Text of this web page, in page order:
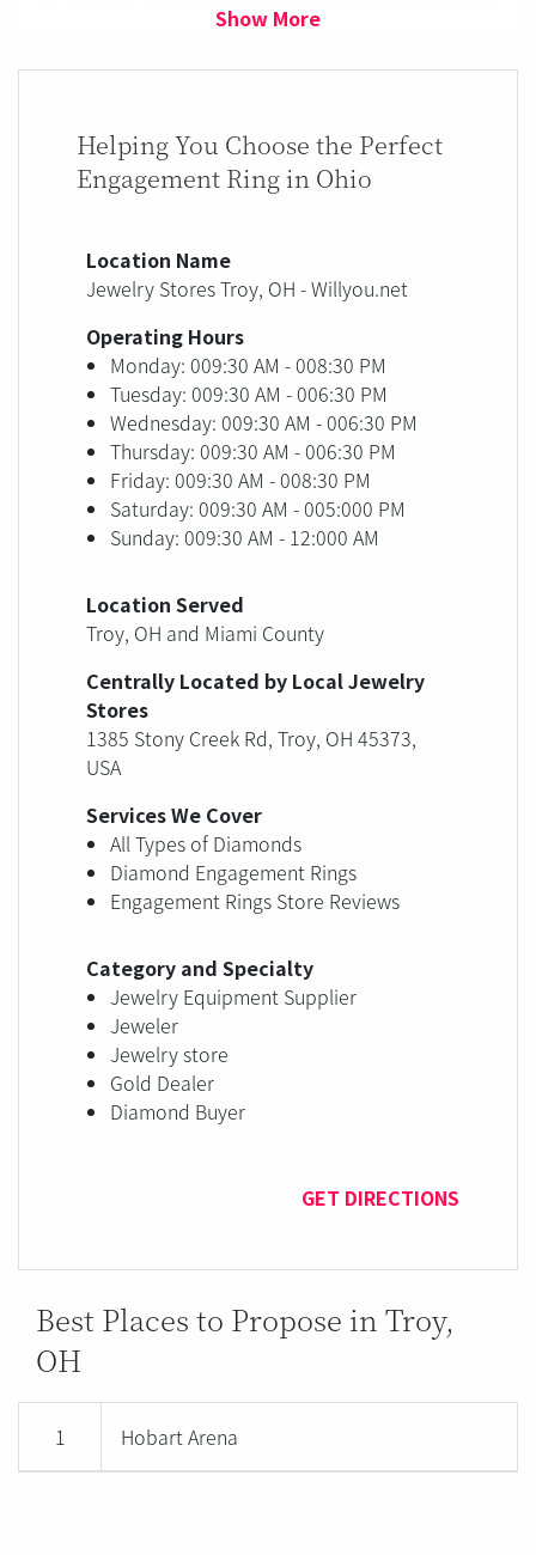
Show More
Helping You Choose the Perfect
Engagement Ring in Ohio
Location Name
Jewelry Stores Troy, OH - Willyou.net
Operating Hours
Monday: 009:30 AM - 008:30 PM
Tuesday: 009:30 AM - 006:30 PM
Wednesday: 009:30 AM - 006:30 PM
Thursday: 009:30 AM - 006:30 PM
Friday: 009:30 AM - 008:30 PM
Saturday: 009:30 AM - 005:000 PM
Sunday: 009:30 AM - 12:000 AM
Location Served
Troy, OH and Miami County
Centrally Located by Local Jewelry
Stores
1385 Stony Creek Rd, Troy, OH 45373,
USA
Services We Cover
All Types of Diamonds
Diamond Engagement Rings
Engagement Rings Store Reviews
Category and Specialty
Jewelry Equipment Supplier
Jeweler
Jewelry store
Gold Dealer
Diamond Buyer
GET DIRECTIONS
Best Places to Propose in Troy,
OH
1 Hobart Arena